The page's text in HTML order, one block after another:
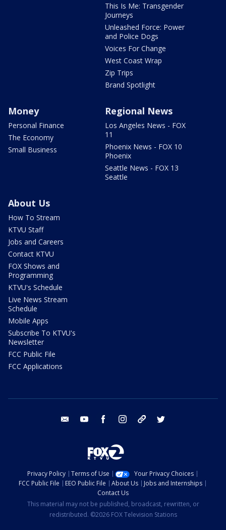
This Is Me: Transgender
Journeys
Unleashed Force: Power
and Police Dogs
Voices For Change
West Coast Wrap
Zip Trips
Brand Spotlight
Money
Personal Finance
The Economy
Small Business
Regional News
Los Angeles News - FOX
11
Phoenix News - FOX 10
Phoenix
Seattle News - FOX 13
Seattle
About Us
How To Stream
KTVU Staff
Jobs and Careers
Contact KTVU
FOX Shows and
Programming
KTVU's Schedule
Live News Stream
Schedule
Mobile Apps
Subscribe To KTVU's
Newsletter
FCC Public File
FCC Applications
email youtube facebook instagram tik tok
Privacy Policy Terms of Use
Your Privacy Choices
FCC Public File
EEO Public File About Us
Jobs and Internships
Contact Us
This material may not be published, broadcast, rewritten, or
redistributed. ©2026 FOX Television Stations